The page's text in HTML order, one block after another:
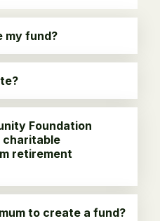
my fund?
Foundation
charitable
retirement
to create a fund?